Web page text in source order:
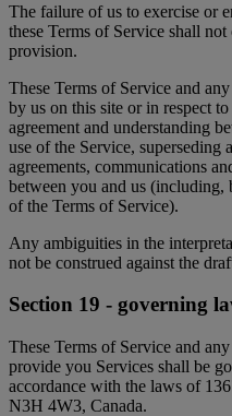
The failure of us to exercise or
these Terms of Service shall
provision.
These Terms of Service and
by us on this site or in respect
agreement and understanding
use of the Service, superseding
agreements, communications
between you and us
of the Terms of Service).
Any ambiguities in the
not be construed against the
Section 19 - governing
These Terms of Service and
provide you Services shall be
accordance with the laws of
N3H 4W3, Canada.